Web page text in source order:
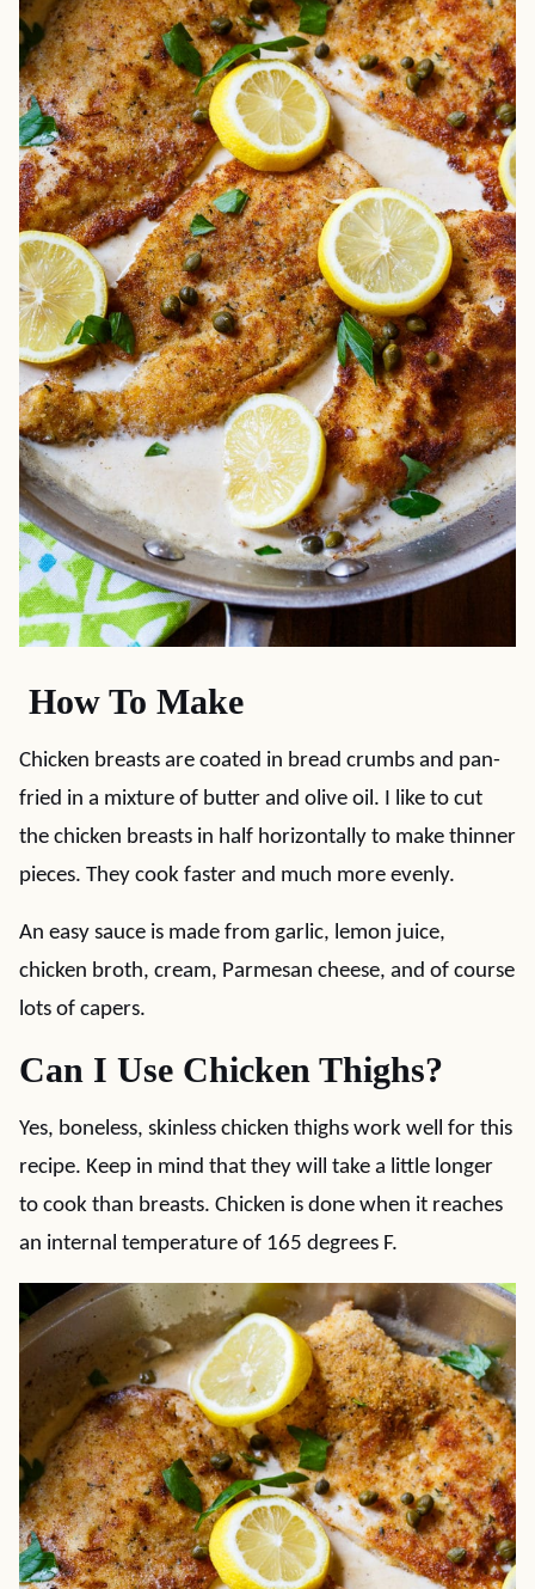
How To Make
Chicken breasts are coated in bread crumbs and pan-
fried in a mixture of butter and olive oil. I like to cut
the chicken breasts in half horizontally to make thinner
pieces. They cook faster and much more evenly.
An easy sauce is made from garlic, lemon juice,
chicken broth, cream, Parmesan cheese, and of course
lots of capers.
Can I Use Chicken Thighs?
Yes, boneless, skinless chicken thighs work well for this
recipe. Keep in mind that they will take a little longer
to cook than breasts. Chicken is done when it reaches
an internal temperature of 165 degrees F.